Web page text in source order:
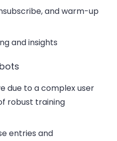
and warm-up
and insights
due to a complex user
robust training
entries and